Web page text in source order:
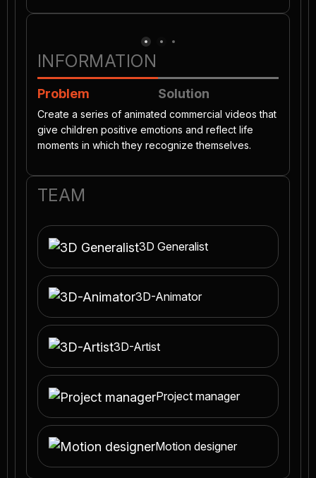
INFORMATION
Problem Solution
Create a series of animated commercial videos that
give children positive emotions and reflect life
moments in which they recognize themselves.
TEAM
3D Generalist
3D-Animator
3D-Artist
Project manager
Motion designer